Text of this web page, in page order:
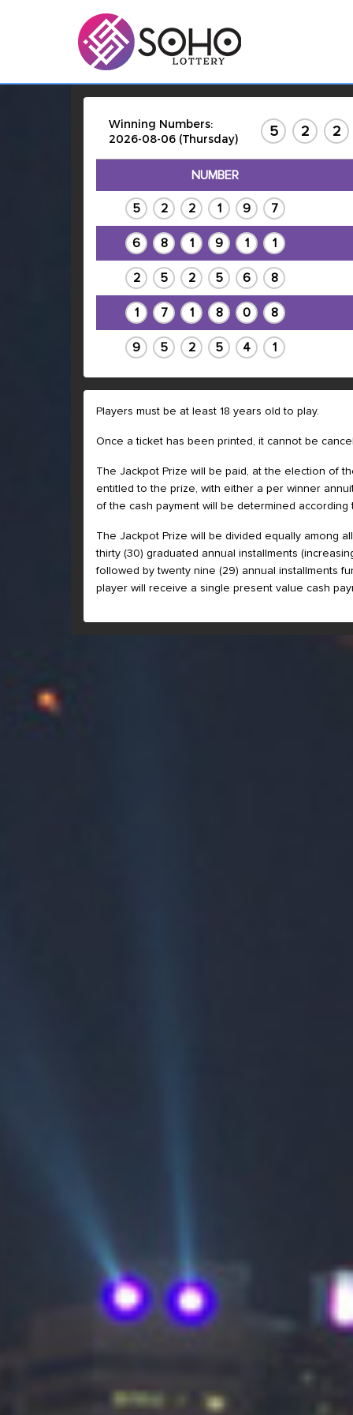
Winning Numbers:
2026-08-06 (Thursday)
5 2 2
NUMBER
5 2 2 1 9 7
6 8 1 9 1 1
2 5 2 5 6 8
1 7 1 8 0 8
9 5 2 5 4 1
Players must be at least 18 years old to play.
Once a ticket has been printed, it cannot be
The Jackpot Prize will be paid, at the election of
entitled to the prize, with either a per winner
of the cash payment will be determined
The Jackpot Prize will be divided equally among
thirty (30) graduated annual installments
followed by twenty nine (29) annual installments
player will receive a single present value cash